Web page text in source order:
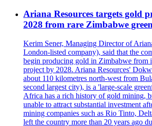
Ariana Resources targets gold
2028 from rare Zimbabwe
Kerim Sener, Managing Director of
London-listed company), said that the
begin producing gold in Zimbabwe from
project by 2028. Ariana Resources'
about 110 kilometres north-west from
second largest city), is a 'large-scale
Africa has a rich history of gold mining,
unable to attract substantial investment
mining companies such as Rio Tinto,
left the country more than 20 years ago